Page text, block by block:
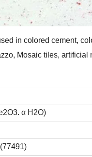
in colored cement,
Mosaic tiles,
α H2O)